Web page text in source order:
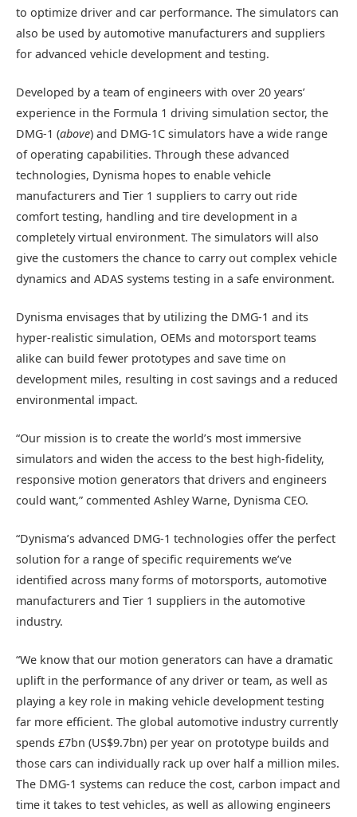
to optimize driver and car performance. The simulators can
also be used by automotive manufacturers and suppliers
for advanced vehicle development and testing.
Developed by a team of engineers with over 20 years’
experience in the Formula 1 driving simulation sector, the
DMG-1 (above) and DMG-1C simulators have a wide range
of operating capabilities. Through these advanced
technologies, Dynisma hopes to enable vehicle
manufacturers and Tier 1 suppliers to carry out ride
comfort testing, handling and tire development in a
completely virtual environment. The simulators will also
give the customers the chance to carry out complex vehicle
dynamics and ADAS systems testing in a safe environment.
Dynisma envisages that by utilizing the DMG-1 and its
hyper-realistic simulation, OEMs and motorsport teams
alike can build fewer prototypes and save time on
development miles, resulting in cost savings and a reduced
environmental impact.
“Our mission is to create the world’s most immersive
simulators and widen the access to the best high-fidelity,
responsive motion generators that drivers and engineers
could want,” commented Ashley Warne, Dynisma CEO.
“Dynisma’s advanced DMG-1 technologies offer the perfect
solution for a range of specific requirements we’ve
identified across many forms of motorsports, automotive
manufacturers and Tier 1 suppliers in the automotive
industry.
“We know that our motion generators can have a dramatic
uplift in the performance of any driver or team, as well as
playing a key role in making vehicle development testing
far more efficient. The global automotive industry currently
spends £7bn (US$9.7bn) per year on prototype builds and
those cars can individually rack up over half a million miles.
The DMG-1 systems can reduce the cost, carbon impact and
time it takes to test vehicles, as well as allowing engineers